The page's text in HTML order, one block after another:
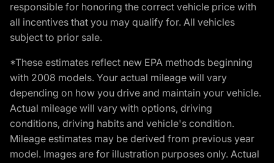
responsible for honoring the correct vehicle price with
all incentives that you may qualify for. All vehicles
subject to prior sale.
*These estimates reflect new EPA methods beginning
with 2008 models. Your actual mileage will vary
depending on how you drive and maintain your vehicle.
Actual mileage will vary with options, driving
conditions, driving habits and vehicle's condition.
Mileage estimates may be derived from previous year
model. Images are for illustration purposes only. Actual